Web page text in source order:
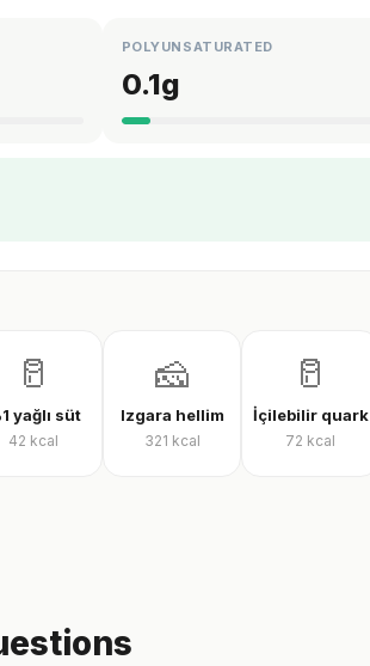
POLYUNSATURATED
0.1g
🥛
yağlı süt
42 kcal
🧀
Izgara hellim
321 kcal
🥛
İçilebilir quark
72 kcal